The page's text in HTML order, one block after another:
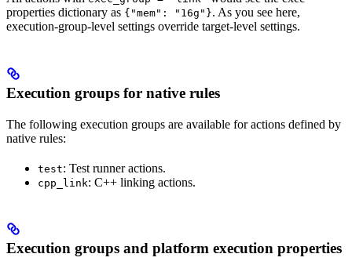
properties dictionary as {"mem": "16g"}. As you see here,
execution-group-level settings override target-level settings.
Execution groups for native rules
The following execution groups are available for actions defined by
native rules:
test: Test runner actions.
cpp_link: C++ linking actions.
Execution groups and platform execution properties